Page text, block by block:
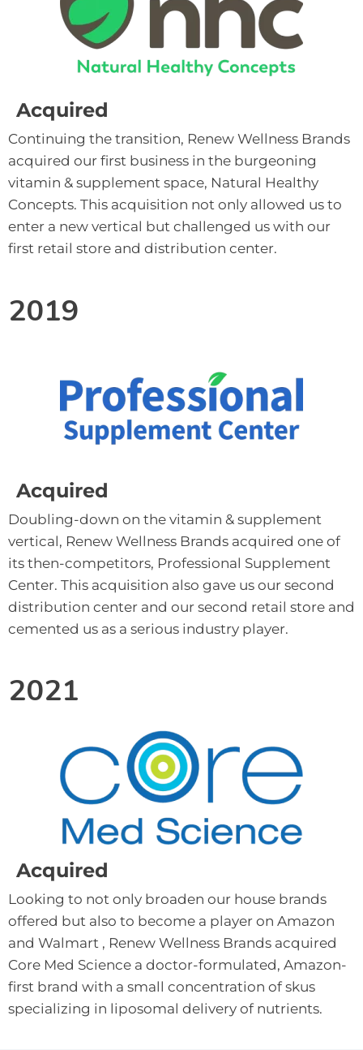
Acquired
Continuing the transition, Renew Wellness Brands
acquired our first business in the burgeoning
vitamin & supplement space, Natural Healthy
Concepts. This acquisition not only allowed us to
enter a new vertical but challenged us with our
first retail store and distribution center.
2019
Acquired
Doubling-down on the vitamin & supplement
vertical, Renew Wellness Brands acquired one of
its then-competitors, Professional Supplement
Center. This acquisition also gave us our second
distribution center and our second retail store and
cemented us as a serious industry player.
2021
Acquired
Looking to not only broaden our house brands
offered but also to become a player on Amazon
and Walmart , Renew Wellness Brands acquired
Core Med Science a doctor-formulated, Amazon-
first brand with a small concentration of skus
specializing in liposomal delivery of nutrients.